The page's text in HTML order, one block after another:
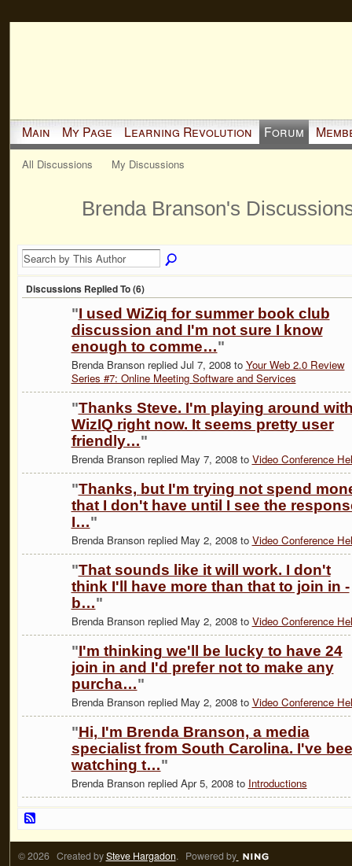
Main My Page Learning Revolution Forum
All Discussions My Discussions
Brenda Branson's
Discussions Replied To (6)
"I used WiZiq for summer book club
discussion and I'm not sure I know
enough to comme…"
Brenda Branson replied Jul 7, 2008 to Your Web 2.0 Review
Series #7: Online Meeting Software and Services
"Thanks Steve. I'm playing around
WizIQ right now. It seems pretty user
friendly…"
Brenda Branson replied May 7, 2008 to Video Conference
"Thanks, but I'm trying not spend
that I don't have until I see the
I…"
Brenda Branson replied May 2, 2008 to Video Conference
"That sounds like it will work. I don't
think I'll have more than that to join in -
b…"
Brenda Branson replied May 2, 2008 to Video Conference
"I'm thinking we'll be lucky to have 24
join in and I'd prefer not to make any
purcha…"
Brenda Branson replied May 2, 2008 to Video Conference
"Hi, I'm Brenda Branson, a media
specialist from South Carolina. I've
watching t…"
Brenda Branson replied Apr 5, 2008 to Introductions
© 2026 Created bySteve Hargadon. Powered by